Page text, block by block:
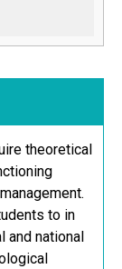
theoretical
to in
and national